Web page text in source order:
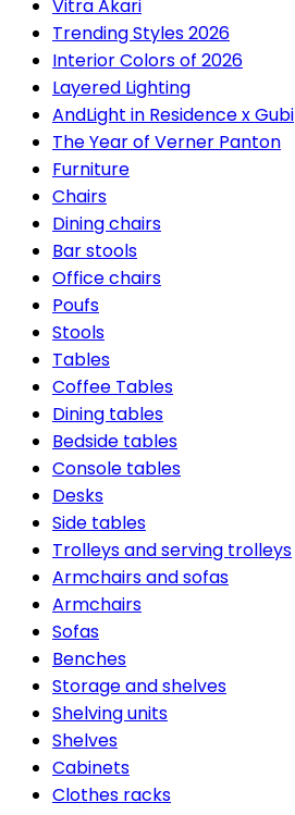
Vitra Akari
Trending Styles 2026
Interior Colors of 2026
Layered Lighting
AndLight in Residence x Gubi
The Year of Verner Panton
Furniture
Chairs
Dining chairs
Bar stools
Office chairs
Poufs
Stools
Tables
Coffee Tables
Dining tables
Bedside tables
Console tables
Desks
Side tables
Trolleys and serving trolleys
Armchairs and sofas
Armchairs
Sofas
Benches
Storage and shelves
Shelving units
Shelves
Cabinets
Clothes racks